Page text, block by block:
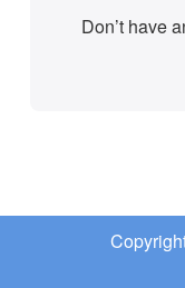
Don’t have